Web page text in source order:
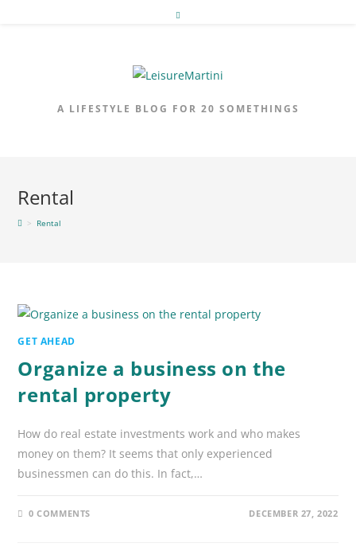
A LIFESTYLE BLOG FOR 20 SOMETHINGS
Rental
> Rental
GET AHEAD
Organize a business on the
rental property
How do real estate investments work and who makes
money on them? It seems that only experienced
businessmen can do this. In fact,…
0 COMMENTS DECEMBER 27, 2022